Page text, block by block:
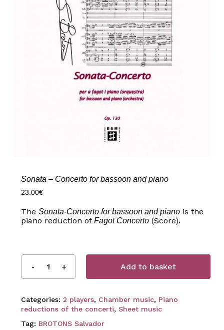
Sonata – Concerto for bassoon and piano
23.00€
The Sonata-Concerto for bassoon and pianois the
piano reduction of Fagot Concerto(Score).
Add to basket
Categories: 2 players, Chamber music, Piano
reductions of the concerti, Sheet music
Tag: BROTONS Salvador